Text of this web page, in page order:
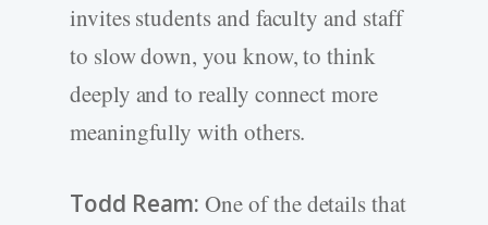
invites students and faculty and staff
to slow down, you know, to think
deeply and to really connect more
meaningfully with others.
Todd Ream: One of the details that